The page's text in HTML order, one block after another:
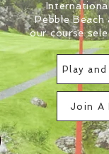
Pebble Beach
our course
Play
Join A